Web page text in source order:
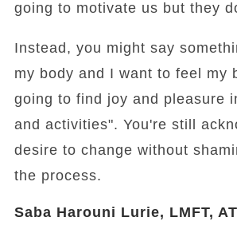
going to motivate us but they
Instead, you might say
my body and I want to feel my
going to find joy and pleasure
and activities". You're still
desire to change without
the process.
Saba Harouni Lurie, LMFT,